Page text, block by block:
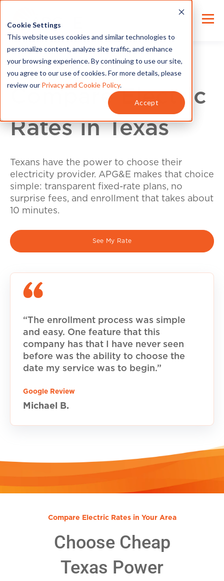
Cookie Settings
This website uses cookies and similar technologies to
personalize content, analyze site traffic, and enhance
your browsing experience. By continuing to use our site,
you agree to our use of cookies. For more details, please
review our Privacy and Cookie Policy.
Accept
Compare Electric
Rates in Texas
Texans have the power to choose their
electricity provider. APG&E makes that choice
simple: transparent fixed-rate plans, no
surprise fees, and enrollment that takes about
10 minutes.
See My Rate
“The enrollment process was simple
and easy. One feature that this
company has that I have never seen
before was the ability to choose the
date my service was to begin.”
Google Review
Michael B.
Compare Electric Rates in Your Area
Choose Cheap
Texas Power